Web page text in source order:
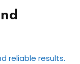
reliable results.